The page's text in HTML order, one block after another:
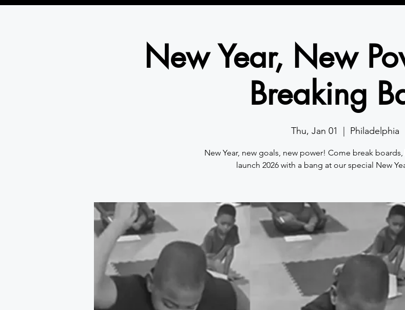
New Year, New
Breaking
Thu, Jan 01 Philadelphia
New Year, new goals, new power! Come break
launch 2026 with a bang at our special New